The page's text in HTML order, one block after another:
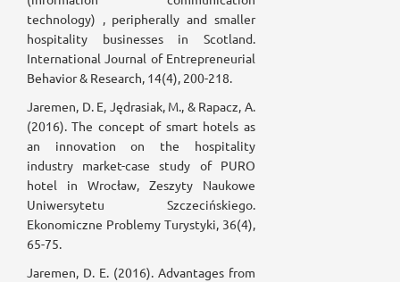
technology) , peripherally and smaller
hospitality businesses in Scotland.
International Journal of Entrepreneurial
Behavior & Research, 14(4), 200-218.
Jaremen, D. E, Jędrasiak, M., & Rapacz, A.
(2016). The concept of smart hotels as
an innovation on the hospitality
industry market-case study of PURO
hotel in Wrocław, Zeszyty Naukowe
Uniwersytetu Szczecińskiego.
Ekonomiczne Problemy Turystyki, 36(4),
65-75.
Jaremen, D. E. (2016). Advantages from